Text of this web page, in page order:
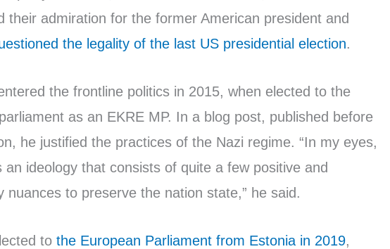
their admiration for the former American president and
the legality of the last US presidential election.
the frontline politics in 2015, when elected to the
as an EKRE MP. In a blog post, published before
he justified the practices of the Nazi regime. “In my eyes,
an ideology that consists of quite a few positive and
nuances to preserve the nation state,” he said.
tothe European Parliament from Estonia in 2019,